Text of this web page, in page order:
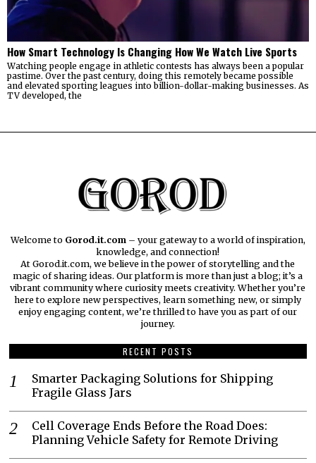
How Smart Technology Is Changing How We Watch Live Sports
Watching people engage in athletic contests has always been a popular
pastime. Over the past century, doing this remotely became possible
and elevated sporting leagues into billion-dollar-making businesses. As
TV developed, the
Welcome to Gorod.it.com– your gateway to a world of inspiration,
knowledge, and connection!
At Gorod.it.com, we believe in the power of storytelling and the
magic of sharing ideas. Our platform is more than just a blog; it’s a
vibrant community where curiosity meets creativity. Whether you’re
here to explore new perspectives, learn something new, or simply
enjoy engaging content, we’re thrilled to have you as part of our
journey.​
RECENT POSTS
Smarter Packaging Solutions for Shipping
Fragile Glass Jars
Cell Coverage Ends Before the Road Does:
Planning Vehicle Safety for Remote Driving